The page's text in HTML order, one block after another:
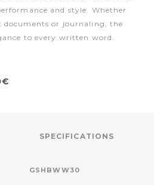
and style. Whether
or journaling, the
to every written word.
SPECIFICATIONS
GSHBWW30